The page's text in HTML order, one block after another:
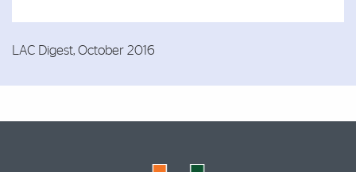
LAC Digest, October 2016